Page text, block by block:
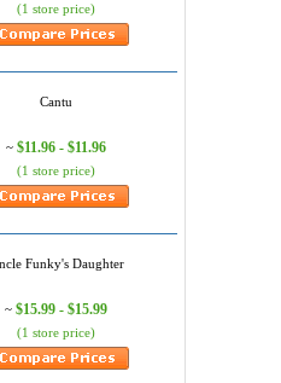
(1 store price)
Cantu
~ $11.96 - $11.96
(1 store price)
Funky's Daughter
~ $15.99 - $15.99
(1 store price)